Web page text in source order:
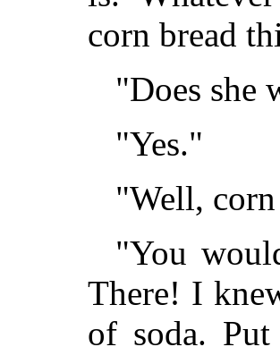
corn bread
"Does she
"Yes."
"Well,
"You
There! I
of soda.